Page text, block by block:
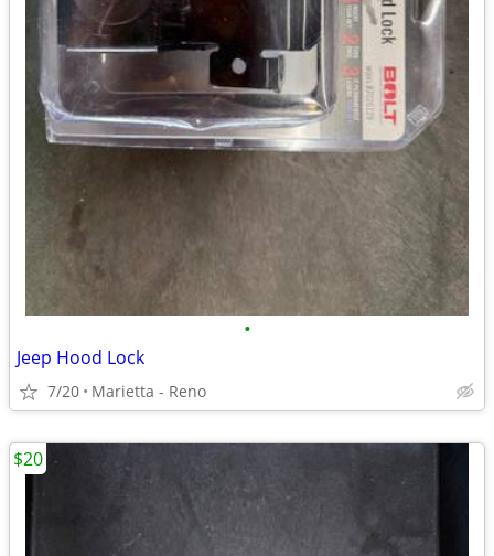
•
Jeep Hood Lock
7/20 Marietta - Reno
$20